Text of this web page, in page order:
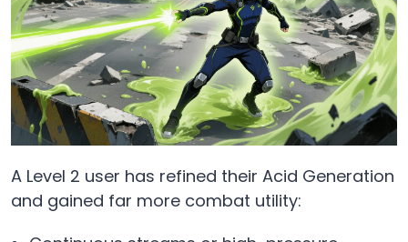
A Level 2 user has refined their Acid Generation
and gained far more combat utility: